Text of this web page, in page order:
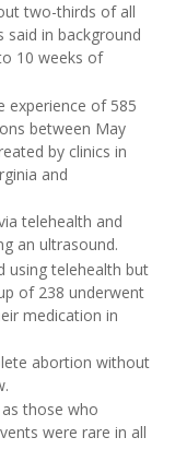
two-thirds of all
said in background
10 weeks of
experience of 585
between May
by clinics in
and
telehealth and
an ultrasound.
using telehealth but
of 238 underwent
medication in
abortion without
those who
were rare in all